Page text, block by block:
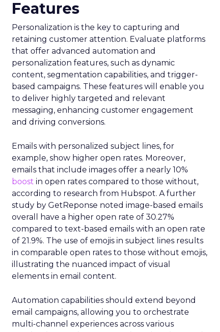
Features
Personalization is the key to capturing and
retaining customer attention. Evaluate platforms
that offer advanced automation and
personalization features, such as dynamic
content, segmentation capabilities, and trigger-
based campaigns. These features will enable you
to deliver highly targeted and relevant
messaging, enhancing customer engagement
and driving conversions.
Emails with personalized subject lines, for
example, show higher open rates. Moreover,
emails that include images offer a nearly 10%
boost in open rates compared to those without,
according to research from Hubspot. A further
study by GetReponse noted image-based emails
overall have a higher open rate of 30.27%
compared to text-based emails with an open rate
of 21.9%. The use of emojis in subject lines results
in comparable open rates to those without emojis,
illustrating the nuanced impact of visual
elements in email content​.
Automation capabilities should extend beyond
email campaigns, allowing you to orchestrate
multi-channel experiences across various